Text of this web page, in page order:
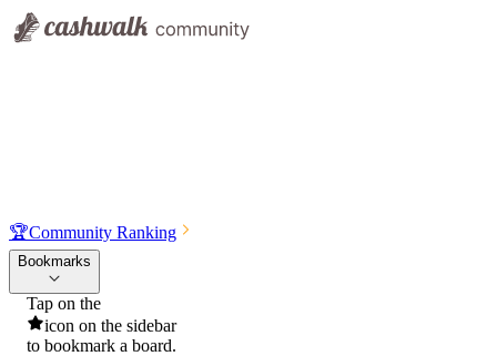
🏆Community Ranking
Bookmarks
Tap on the
icon on the sidebar
to bookmark a board.